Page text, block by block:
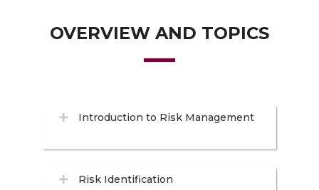
OVERVIEW AND TOPICS
Introduction to Risk Management
Risk Identification